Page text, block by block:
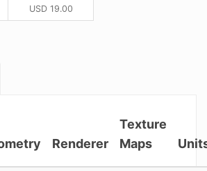
USD19.00
Renderer
Texture
Maps